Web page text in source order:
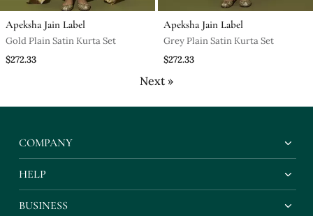
Apeksha Jain Label
Gold Plain Satin Kurta Set
$272.33
Apeksha Jain Label
Grey Plain Satin Kurta Set
$272.33
Next »
COMPANY
HELP
BUSINESS